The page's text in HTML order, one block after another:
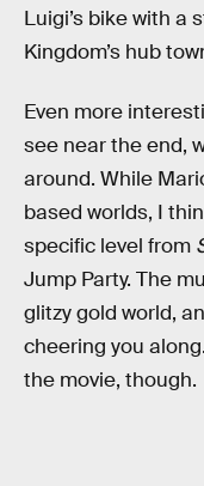
Luigi’s bike with a
Kingdom’s hub
Even more
see near the end,
around. While
based worlds, I
specific level from
Jump Party. The
glitzy gold world,
cheering you
the movie, though.